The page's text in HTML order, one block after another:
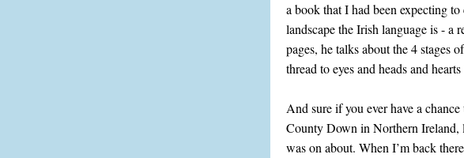
a book that I had been expecting
landscape the Irish language is -
pages, he talks about the 4 stages
thread to eyes and heads and
And sure if you ever have a
County Down in Northern Ireland,
was on about. When I’m back